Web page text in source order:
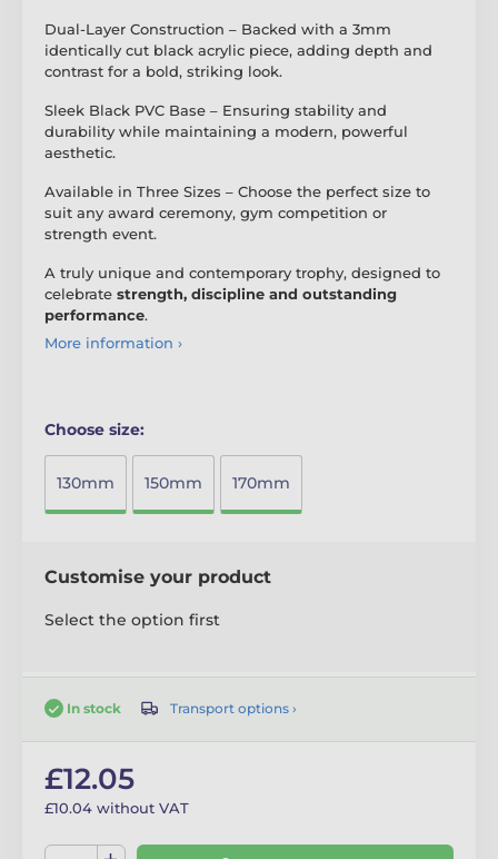
Dual-Layer Construction – Backed with a 3mm
identically cut black acrylic piece, adding depth and
contrast for a bold, striking look.
Sleek Black PVC Base – Ensuring stability and
durability while maintaining a modern, powerful
aesthetic.
Available in Three Sizes – Choose the perfect size to
suit any award ceremony, gym competition or
strength event.
A truly unique and contemporary trophy, designed to
celebrate strength, discipline and outstanding
performance.
More information ›
Choose size:
130mm 150mm 170mm
Customise your product
Select the option first
In stock Transport options ›
£12.05
£10.04 without VAT